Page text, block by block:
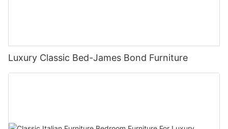
Luxury Classic Bed-James Bond Furniture